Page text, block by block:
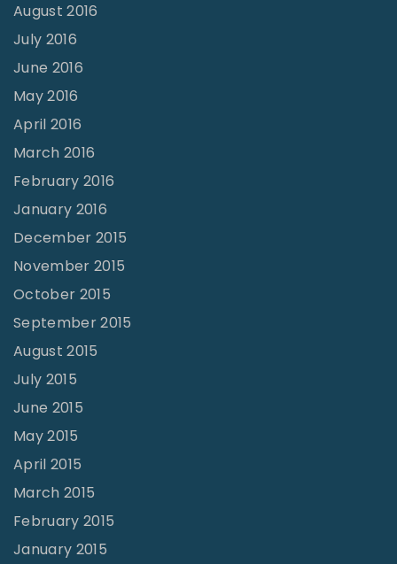
August 2016
July 2016
June 2016
May 2016
April 2016
March 2016
February 2016
January 2016
December 2015
November 2015
October 2015
September 2015
August 2015
July 2015
June 2015
May 2015
April 2015
March 2015
February 2015
January 2015